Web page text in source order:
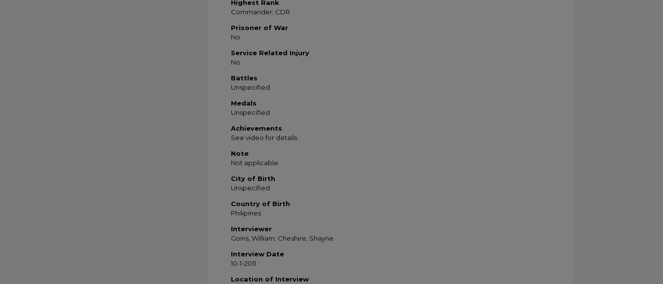
Highest Rank
Commander; CDR
Prisoner of War
No
Service Related Injury
No
Battles
Unspecified
Medals
Unspecified
Achievements
See video for details.
Note
Not applicable
City of Birth
Unspecified
Country of Birth
Philipines
Interviewer
Goins, William; Cheshire, Shayne
Interview Date
10-1-2011
Location of Interview